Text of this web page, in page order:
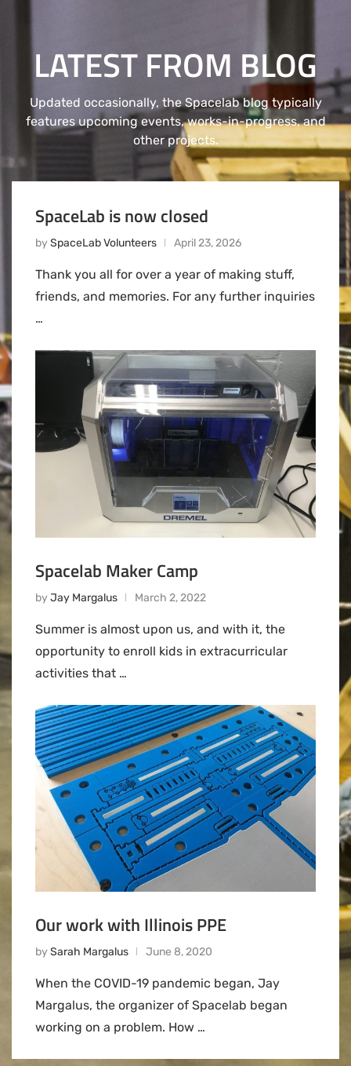
LATEST FROM BLOG
Updated occasionally, the Spacelab blog typically
features upcoming events, works-in-progress, and
other projects.
SpaceLab is now closed
by SpaceLab Volunteers April 23, 2026
Thank you all for over a year of making stuff,
friends, and memories. For any further inquiries
…
Spacelab Maker Camp
by Jay Margalus March 2, 2022
Summer is almost upon us, and with it, the
opportunity to enroll kids in extracurricular
activities that …
Our work with Illinois PPE
by Sarah Margalus June 8, 2020
When the COVID-19 pandemic began, Jay
Margalus, the organizer of Spacelab began
working on a problem. How …